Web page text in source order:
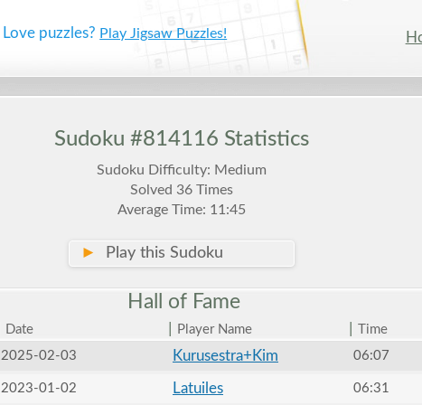
Love puzzles? Play Jigsaw Puzzles!
Sudoku #814116 Statistics
Sudoku Difficulty: Medium
Solved 36 Times
Average Time: 11:45
► Play this Sudoku
Hall of Fame
Date Player Name
Time
2025-02-03 Kurusestra+Kim 06:07
2023-01-02 Latuiles 06:31